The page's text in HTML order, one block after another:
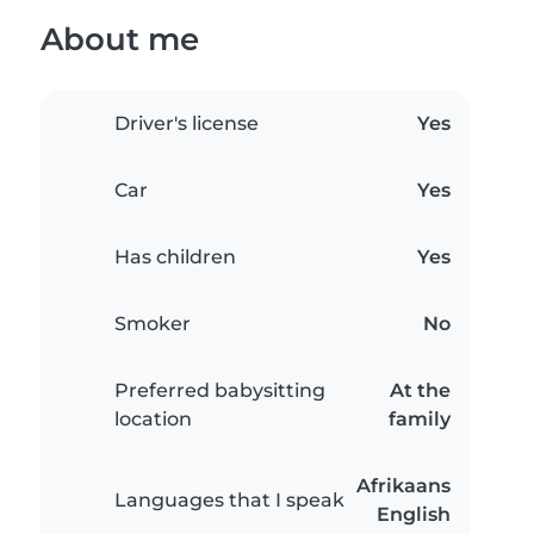
About me
Driver's license Yes
Car Yes
Has children Yes
Smoker No
Preferred babysitting
location
At the
family
Languages that I speak
Afrikaans
English